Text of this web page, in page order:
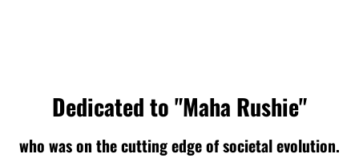
Dedicated to "Maha Rushie"
who was on the cutting edge of societal evolution.